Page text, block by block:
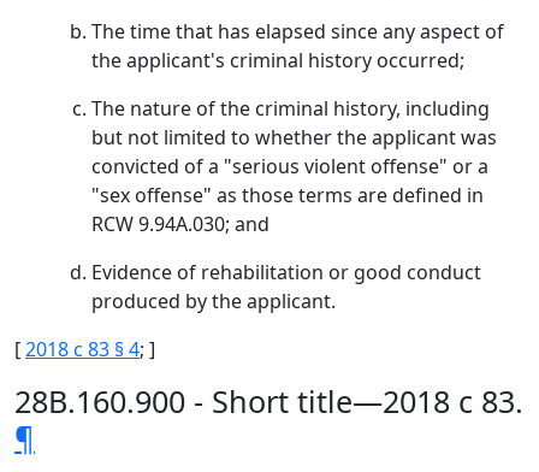
The time that has elapsed since any aspect of
the applicant's criminal history occurred;
The nature of the criminal history, including
but not limited to whether the applicant was
convicted of a "serious violent offense" or a
"sex offense" as those terms are defined in
RCW 9.94A.030; and
Evidence of rehabilitation or good conduct
produced by the applicant.
[2018 c 83 § 4; ]
28B.160.900 - Short title—2018 c 83.
¶